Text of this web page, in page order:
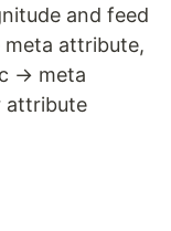
and feed
meta attribute,
→ meta
attribute